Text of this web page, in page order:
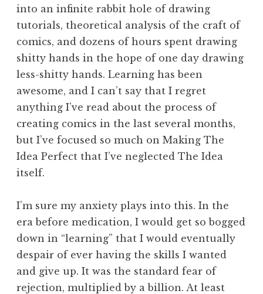
into an infinite rabbit hole of drawing
tutorials, theoretical analysis of the craft of
comics, and dozens of hours spent drawing
shitty hands in the hope of one day drawing
less-shitty hands. Learning has been
awesome, and I can’t say that I regret
anything I’ve read about the process of
creating comics in the last several months,
but I’ve focused so much on Making The
Idea Perfect that I’ve neglected The Idea
itself.
I’m sure my anxiety plays into this. In the
era before medication, I would get so bogged
down in “learning” that I would eventually
despair of ever having the skills I wanted
and give up. It was the standard fear of
rejection, multiplied by a billion. At least